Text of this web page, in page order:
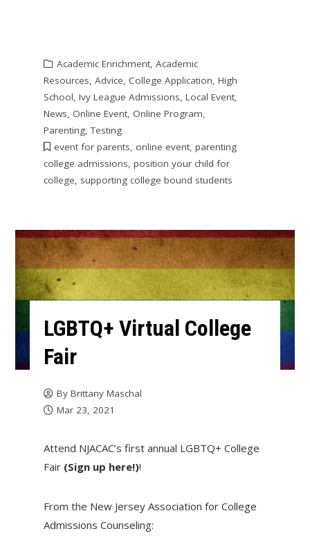
Academic Enrichment, Academic
Resources, Advice, College Application, High
School, Ivy League Admissions, Local Event,
News, Online Event, Online Program,
Parenting,Testing
event for parents, online event, parenting
college admissions, position your child for
college, supporting college bound students
LGBTQ+ Virtual College
Fair
By Brittany Maschal
Mar 23, 2021
Attend NJACAC’s first annual LGBTQ+ College
Fair (Sign up here!)!
From the New Jersey Association for College
Admissions Counseling: